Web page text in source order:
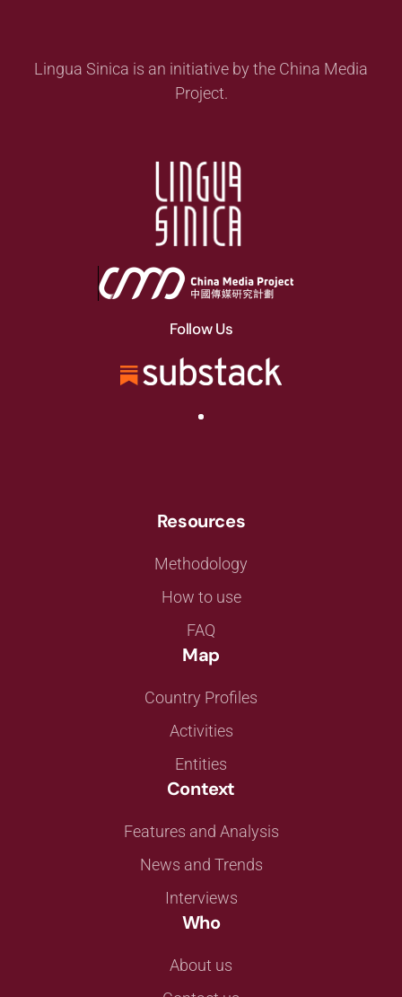
Lingua Sinica is an initiative by the China Media
Project.
Follow Us
Resources
Methodology
How to use
FAQ
Map
Country Profiles
Activities
Entities
Context
Features and Analysis
News and Trends
Interviews
Who
About us